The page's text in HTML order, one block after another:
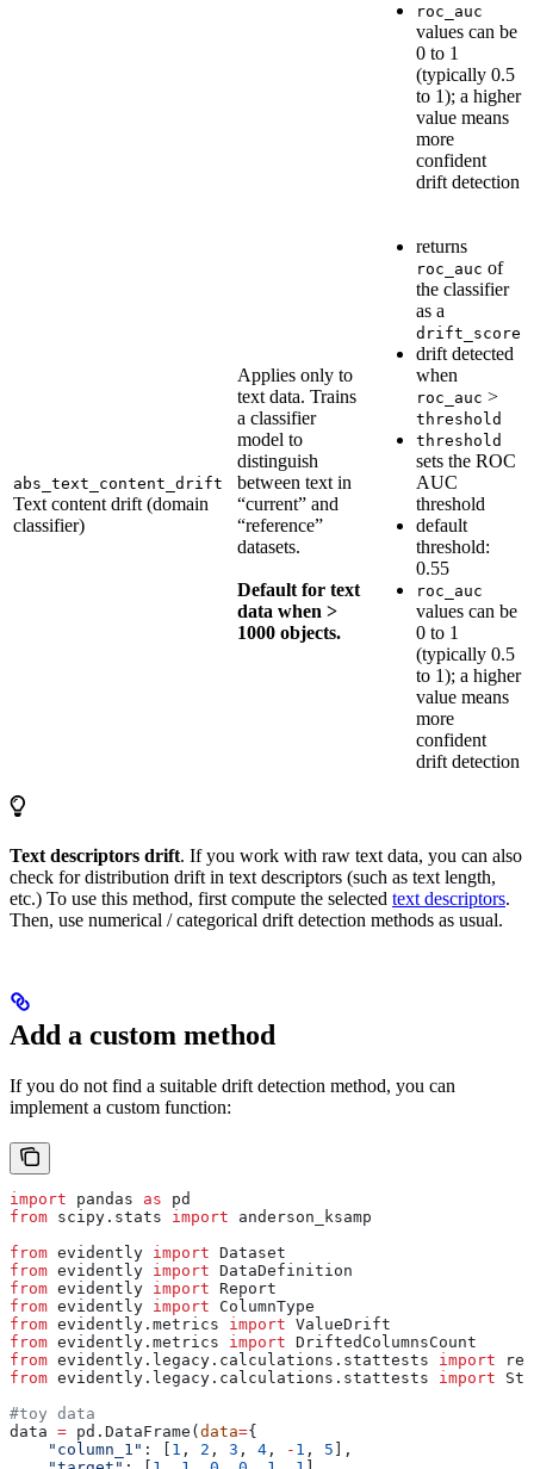
roc_auc
values can be
0 to 1
(typically 0.5
to 1); a higher
value means
more
confident
drift detection
abs_text_content_drift
Text content drift (domain
classifier)
Applies only to
text data. Trains
a classifier
model to
distinguish
between text in
“current” and
“reference”
datasets.
Default for text
data when >
1000 objects.
returns
roc_auc of
the classifier
as a
drift_score
drift detected
when
roc_auc >
threshold
threshold
sets the ROC
AUC
threshold
default
threshold:
0.55
roc_auc
values can be
0 to 1
(typically 0.5
to 1); a higher
value means
more
confident
drift detection
Text descriptors drift. If you work with raw text data, you can also
check for distribution drift in text descriptors (such as text length,
etc.) To use this method, first compute the selected text descriptors.
Then, use numerical / categorical drift detection methods as usual.
Add a custom method
If you do not find a suitable drift detection method, you can
implement a custom function:
import pandas as pd
from scipy.stats import anderson_ksamp
from evidently import Dataset
from evidently import DataDefinition
from evidently import Report
from evidently import ColumnType
from evidently.metrics import ValueDrift
from evidently.metrics import DriftedColumnsCount
from evidently.legacy.calculations.stattests import
from evidently.legacy.calculations.stattests import
#toy data
data = pd.DataFrame(data={
    "column_1"
: [ 1 , 2 , 3 , 4 , - 1 , 5 ],